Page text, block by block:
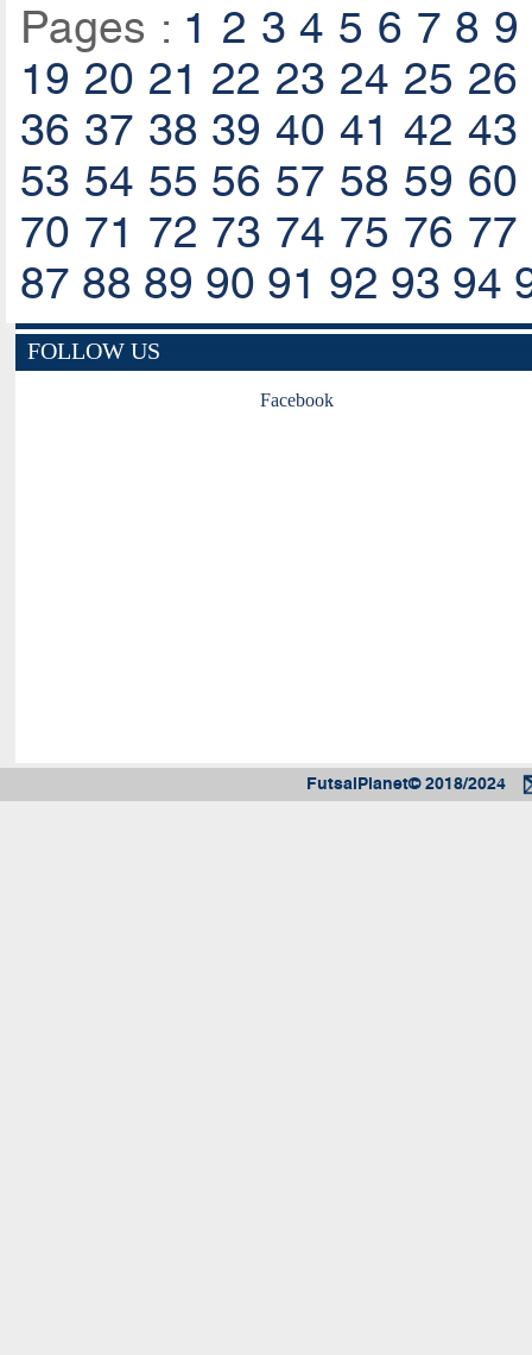
Pages : 1 2 3 4 5 6 7 8 9
19 20 21 22 23 24 25 26
36 37 38 39 40 41 42 43
53 54 55 56 57 58 59 60
70 71 72 73 74 75 76 77
87 88 89 90 91 92 93 94
FOLLOW US
Facebook
FutsalPlanet© 2018/2024